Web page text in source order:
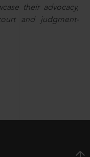
their advocacy,
and judgment-